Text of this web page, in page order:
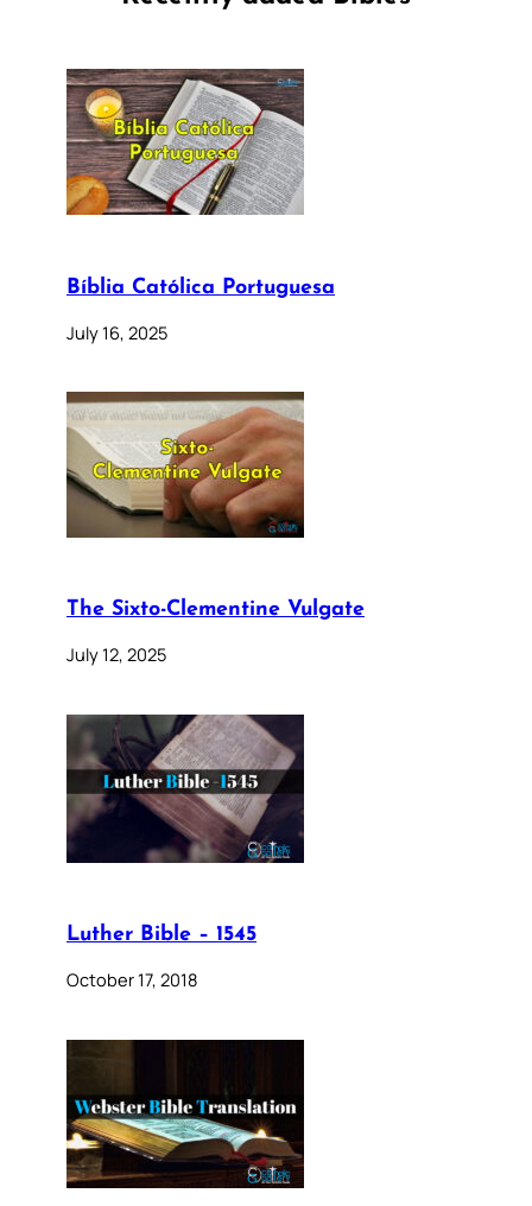
Bíblia Católica Portuguesa
July 16, 2025
The Sixto-Clementine Vulgate
July 12, 2025
Luther Bible – 1545
October 17, 2018